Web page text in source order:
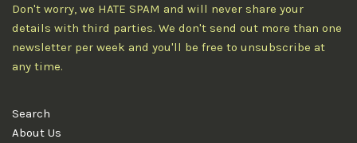
Don't worry, we HATE SPAM and will never share your
details with third parties. We don't send out more than one
newsletter per week and you'll be free to unsubscribe at
any time.
Search
About Us